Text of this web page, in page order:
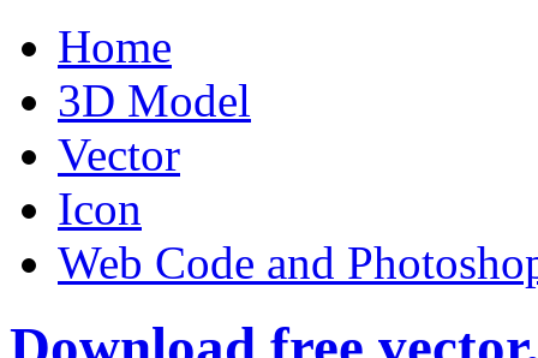
Home
3D Model
Vector
Icon
Web Code and